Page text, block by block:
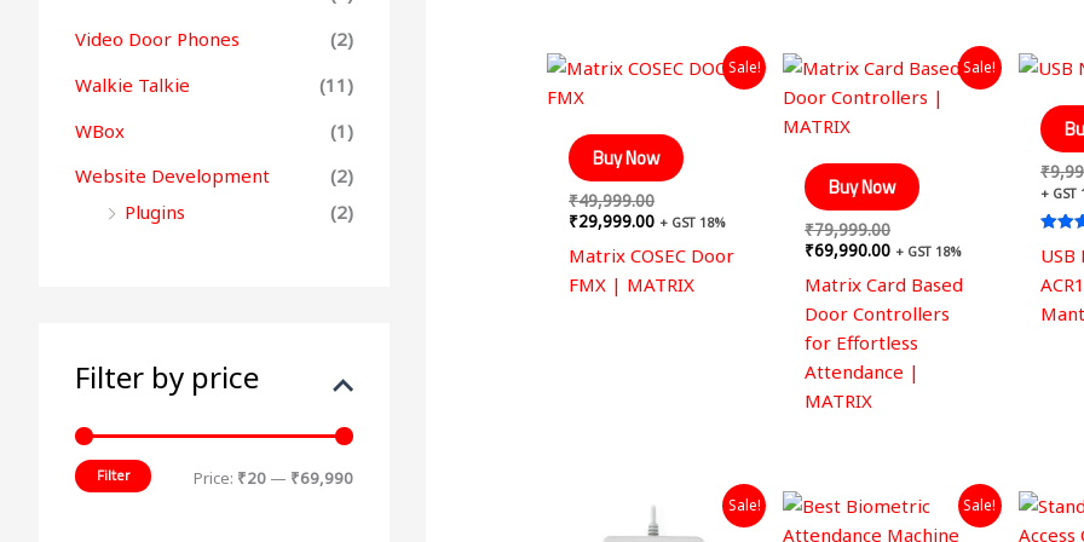
Video Door Phones
(2)
Walkie Talkie
(11)
WBox
(1)
Website Development
(2)
Plugins
(2)
Filter by price
Filter Price: ₹20 — ₹69,990
Sale!
Buy Now
₹49,999.00
Original
price
₹29,999.00
Current
price
+ GST 18%
Matrix COSEC Door
FMX | MATRIX
Sale!
Buy Now
₹79,999.00
Original
price
was:
₹69,990.00
Current
price
is:
+ GST 18%
Matrix Card Based
Door Controllers
for Effortless
Attendance |
MATRIX
₹
+ GST
4.40
USB
Sale!
Current
price
Sale!
Original
price
Current
price